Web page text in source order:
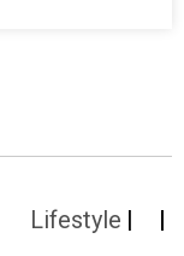
Lifestyle